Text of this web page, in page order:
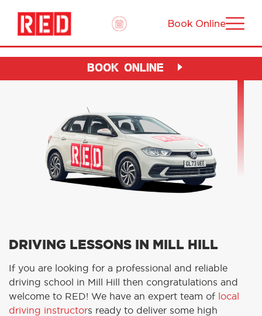
Book Online
BOOK ONLINE
DRIVING LESSONS IN MILL HILL
If you are looking for a professional and reliable
driving school in Mill Hill then congratulations and
welcome to RED! We have an expert team of
local
driving instructors ready to deliver some high